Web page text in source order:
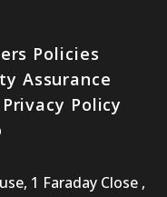
Policies
Assurance
Privacy Policy
1 Faraday Close ,